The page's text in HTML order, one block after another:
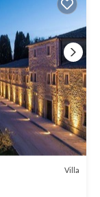
Villa